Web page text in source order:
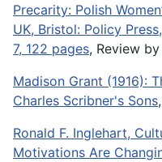
Precarity: Polish
UK, Bristol: Policy
7, 122 pages, Review by
Madison Grant (1916):
Charles Scribner's Sons
Ronald F. Inglehart,
Motivations Are